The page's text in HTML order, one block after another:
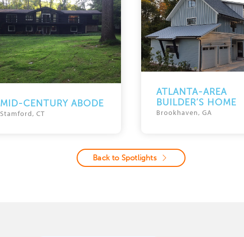
MID-CENTURY ABODE
Stamford, CT
ATLANTA-AREA
BUILDER’S HOME
Brookhaven, GA
Back to Spotlights